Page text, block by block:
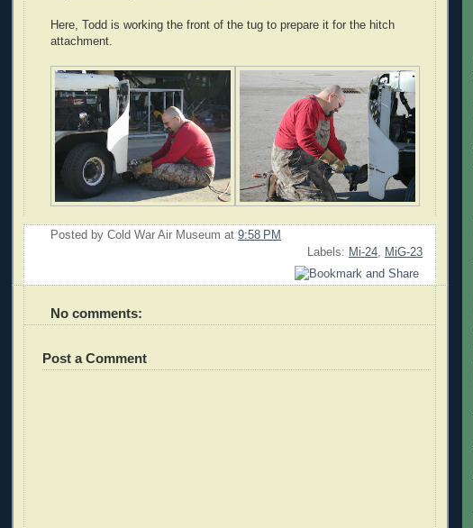
Here, Todd is working the front of the tug to prepare it for the hitch
attachment.
Posted by Cold War Air Museum at 9:58 PM
Labels: Mi-24, MiG-23
No comments:
Post a Comment